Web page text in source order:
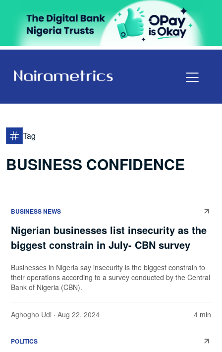
Tag
BUSINESS CONFIDENCE
BUSINESS NEWS
Nigerian businesses list insecurity as the
biggest constrain in July- CBN survey
Businesses in Nigeria say insecurity is the biggest constrain to
their operations according to a survey conducted by the Central
Bank of Nigeria (CBN).
Aghogho Udi · Aug 22, 2024 4 min
POLITICS